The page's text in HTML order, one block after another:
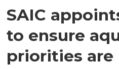
SAIC
to ensure
priorities are